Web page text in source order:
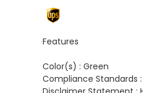
Features
Color(s) : Green
Compliance Standards :